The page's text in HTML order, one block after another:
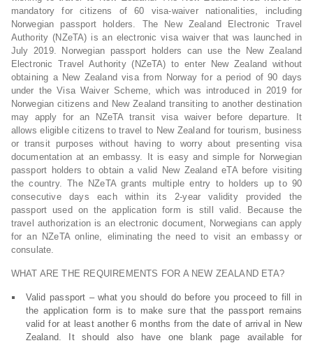
mandatory for citizens of 60 visa-waiver nationalities, including
Norwegian passport holders. The New Zealand Electronic Travel
Authority (NZeTA) is an electronic visa waiver that was launched in
July 2019. Norwegian passport holders can use the New Zealand
Electronic Travel Authority (NZeTA) to enter New Zealand without
obtaining a New Zealand visa from Norway for a period of 90 days
under the Visa Waiver Scheme, which was introduced in 2019 for
Norwegian citizens and New Zealand transiting to another destination
may apply for an NZeTA transit visa waiver before departure. It
allows eligible citizens to travel to New Zealand for tourism, business
or transit purposes without having to worry about presenting visa
documentation at an embassy. It is easy and simple for Norwegian
passport holders to obtain a valid New Zealand eTA before visiting
the country. The NZeTA grants multiple entry to holders up to 90
consecutive days each within its 2-year validity provided the
passport used on the application form is still valid. Because the
travel authorization is an electronic document, Norwegians can apply
for an NZeTA online, eliminating the need to visit an embassy or
consulate.
WHAT ARE THE REQUIREMENTS FOR A NEW ZEALAND ETA?
Valid passport – what you should do before you proceed to fill in
the application form is to make sure that the passport remains
valid for at least another 6 months from the date of arrival in New
Zealand. It should also have one blank page available for